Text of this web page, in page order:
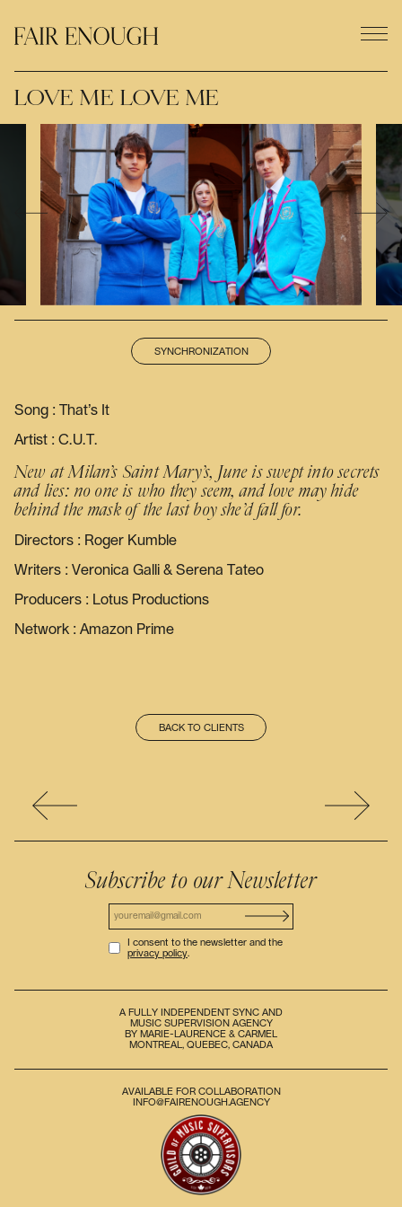
LOVE ME LOVE ME
SYNCHRONIZATION
Song : That’s It
Artist : C.U.T.
New at Milan’s Saint Mary’s, June is swept into secrets
and lies: no one is who they seem, and love may hide
behind the mask of the last boy she’d fall for.
Directors : Roger Kumble
Writers : Veronica Galli & Serena Tateo
Producers : Lotus Productions
Network : Amazon Prime
BACK TO CLIENTS
Subscribe to our Newsletter
I consent to the newsletter and the
privacy policy.
A FULLY INDEPENDENT SYNC AND
MUSIC SUPERVISION AGENCY
BY MARIE-LAURENCE & CARMEL
MONTREAL, QUEBEC, CANADA
AVAILABLE FOR COLLABORATION
INFO@FAIRENOUGH.AGENCY